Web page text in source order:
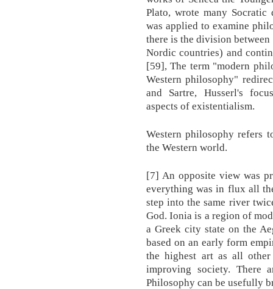
Plato, wrote many
was applied to examine
there is the division
Nordic countries) and
[59], The term "modern
Western philosophy"
and Sartre, Husserl's
aspects of existentialism.
Western philosophy refers
the Western world.
[7] An opposite view was
everything was in flux all
step into the same river
God. Ionia is a region of
a Greek city state on the
based on an early form
the highest art as all
improving society. There
Philosophy can be usefully